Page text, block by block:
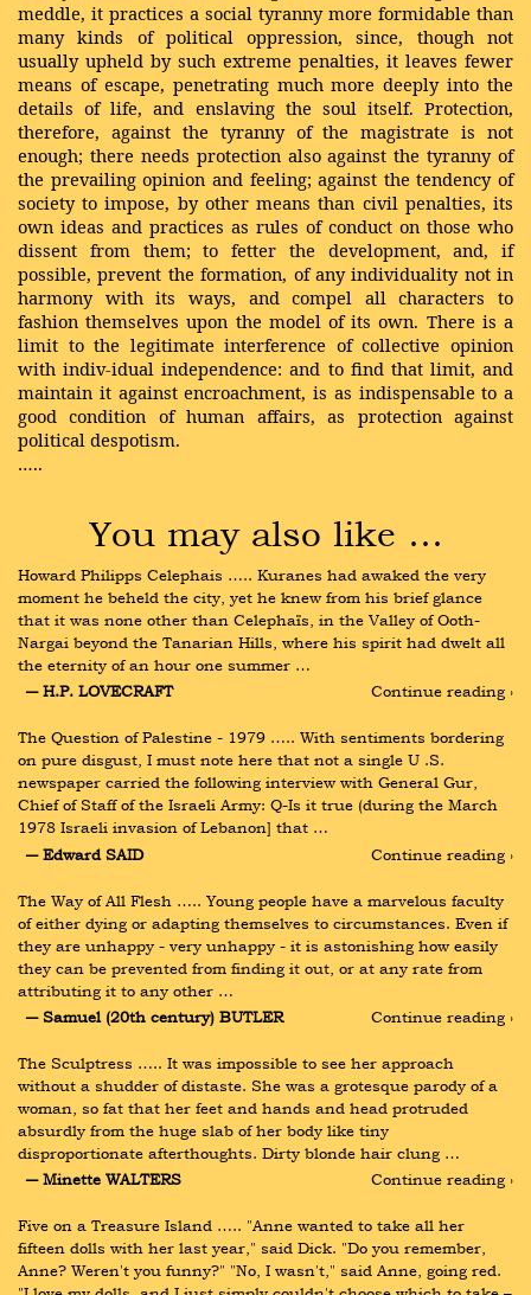
meddle, it practices a social tyranny more formidable than
many kinds of political oppression, since, though not
usually upheld by such extreme penalties, it leaves fewer
means of escape, penetrating much more deeply into the
details of life, and enslaving the soul itself. Protection,
therefore, against the tyranny of the magistrate is not
enough; there needs protection also against the tyranny of
the prevailing opinion and feeling; against the tendency of
society to impose, by other means than civil penalties, its
own ideas and practices as rules of conduct on those who
dissent from them; to fetter the development, and, if
possible, prevent the formation, of any individuality not in
harmony with its ways, and compel all characters to
fashion themselves upon the model of its own. There is a
limit to the legitimate interference of collective opinion
with indiv-idual independence: and to find that limit, and
maintain it against encroachment, is as indispensable to a
good condition of human affairs, as protection against
political despotism.
…..
You may also like …
Howard Philipps Celephais ….. Kuranes had awaked the very
moment he beheld the city, yet he knew from his brief glance
that it was none other than Celephaïs, in the Valley of Ooth-
Nargai beyond the Tanarian Hills, where his spirit had dwelt all
the eternity of an hour one summer …
― H.P. LOVECRAFT
Continue reading ›
The Question of Palestine - 1979 ….. With sentiments bordering
on pure disgust, I must note here that not a single U .S.
newspaper carried the following interview with General Gur,
Chief of Staff of the Israeli Army: Q-Is it true (during the March
1978 Israeli invasion of Lebanon] that …
― Edward SAID
Continue reading ›
The Way of All Flesh ….. Young people have a marvelous faculty
of either dying or adapting themselves to circumstances. Even if
they are unhappy - very unhappy - it is astonishing how easily
they can be prevented from finding it out, or at any rate from
attributing it to any other …
― Samuel (20th century) BUTLER
Continue reading ›
The Sculptress ….. It was impossible to see her approach
without a shudder of distaste. She was a grotesque parody of a
woman, so fat that her feet and hands and head protruded
absurdly from the huge slab of her body like tiny
disproportionate afterthoughts. Dirty blonde hair clung …
― Minette WALTERS
Continue reading ›
Five on a Treasure Island ….. "Anne wanted to take all her
fifteen dolls with her last year," said Dick. "Do you remember,
Anne? Weren't you funny?" "No, I wasn't," said Anne, going red.